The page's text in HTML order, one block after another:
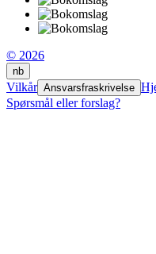
© 2026
nb
Vilkår Ansvarsfraskrivelse
Spørsmål eller forslag?